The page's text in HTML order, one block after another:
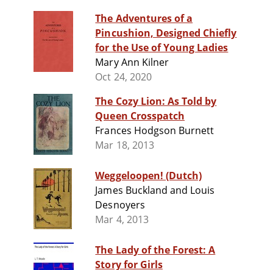
The Adventures of a
Pincushion, Designed Chiefly
for the Use of Young Ladies
Mary Ann Kilner
Oct 24, 2020
The Cozy Lion: As Told by
Queen Crosspatch
Frances Hodgson Burnett
Mar 18, 2013
Weggeloopen! (Dutch)
James Buckland and Louis
Desnoyers
Mar 4, 2013
The Lady of the Forest: A
Story for Girls